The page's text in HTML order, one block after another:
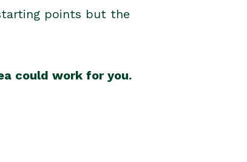
points but the
could work for you.